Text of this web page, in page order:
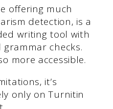
offering much
detection, is a
writing tool with
checks.
more accessible.
it’s
only on Turnitin